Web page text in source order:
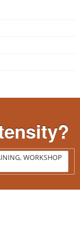
WORKSHOP